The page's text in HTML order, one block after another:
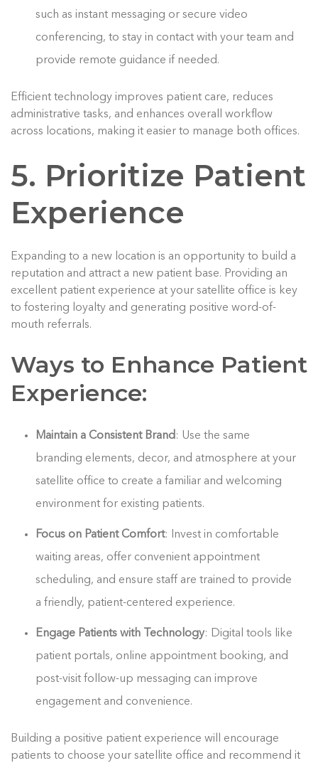
such as instant messaging or secure video
conferencing, to stay in contact with your team and
provide remote guidance if needed.
Efficient technology improves patient care, reduces
administrative tasks, and enhances overall workflow
across locations, making it easier to manage both offices.
5. Prioritize Patient
Experience
Expanding to a new location is an opportunity to build a
reputation and attract a new patient base. Providing an
excellent patient experience at your satellite office is key
to fostering loyalty and generating positive word-of-
mouth referrals.
Ways to Enhance Patient
Experience:
Maintain a Consistent Brand : Use the same
branding elements, decor, and atmosphere at your
satellite office to create a familiar and welcoming
environment for existing patients.
Focus on Patient Comfort: Invest in comfortable
waiting areas, offer convenient appointment
scheduling, and ensure staff are trained to provide
a friendly, patient-centered experience.
Engage Patients with Technology: Digital tools like
patient portals, online appointment booking, and
post-visit follow-up messaging can improve
engagement and convenience.
Building a positive patient experience will encourage
patients to choose your satellite office and recommend it